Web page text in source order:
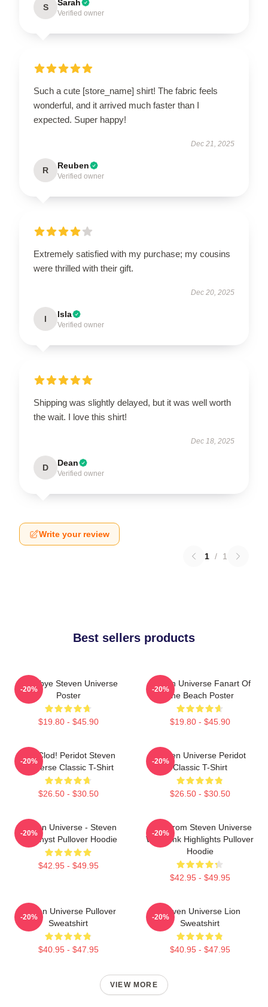
S Sarah
Verified owner
Such a cute [store_name] shirt! The fabric feels
wonderful, and it arrived much faster than I
expected. Super happy!
Dec 21, 2025
R Reuben
Verified owner
Extremely satisfied with my purchase; my cousins
were thrilled with their gift.
Dec 20, 2025
I Isla
Verified owner
Shipping was slightly delayed, but it was well worth
the wait. I love this shirt!
Dec 18, 2025
D Dean
Verified owner
Write your review
1 / 1
Best sellers products
Goodbye Steven Universe
Poster
$19.80 - $45.90
-20%
Steven Universe Fanart Of
The Beach Poster
$19.80 - $45.90
-20%
You Clod! Peridot Steven
Universe Classic T-Shirt
$26.50 - $30.50
-20%
Steven Universe Peridot
Classic T-Shirt
$26.50 - $30.50
-20%
Steven Universe - Steven
Amethyst Pullover Hoodie
$42.95 - $49.95
-20%
Lion From Steven Universe
With Pink Highlights Pullover
Hoodie
$42.95 - $49.95
-20%
Steven Universe Pullover
Sweatshirt
$40.95 - $47.95
-20%
Steven Universe Lion
Sweatshirt
$40.95 - $47.95
-20%
VIEW MORE